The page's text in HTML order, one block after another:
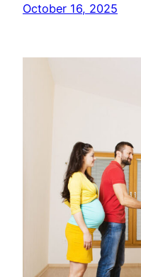
October 16, 2025